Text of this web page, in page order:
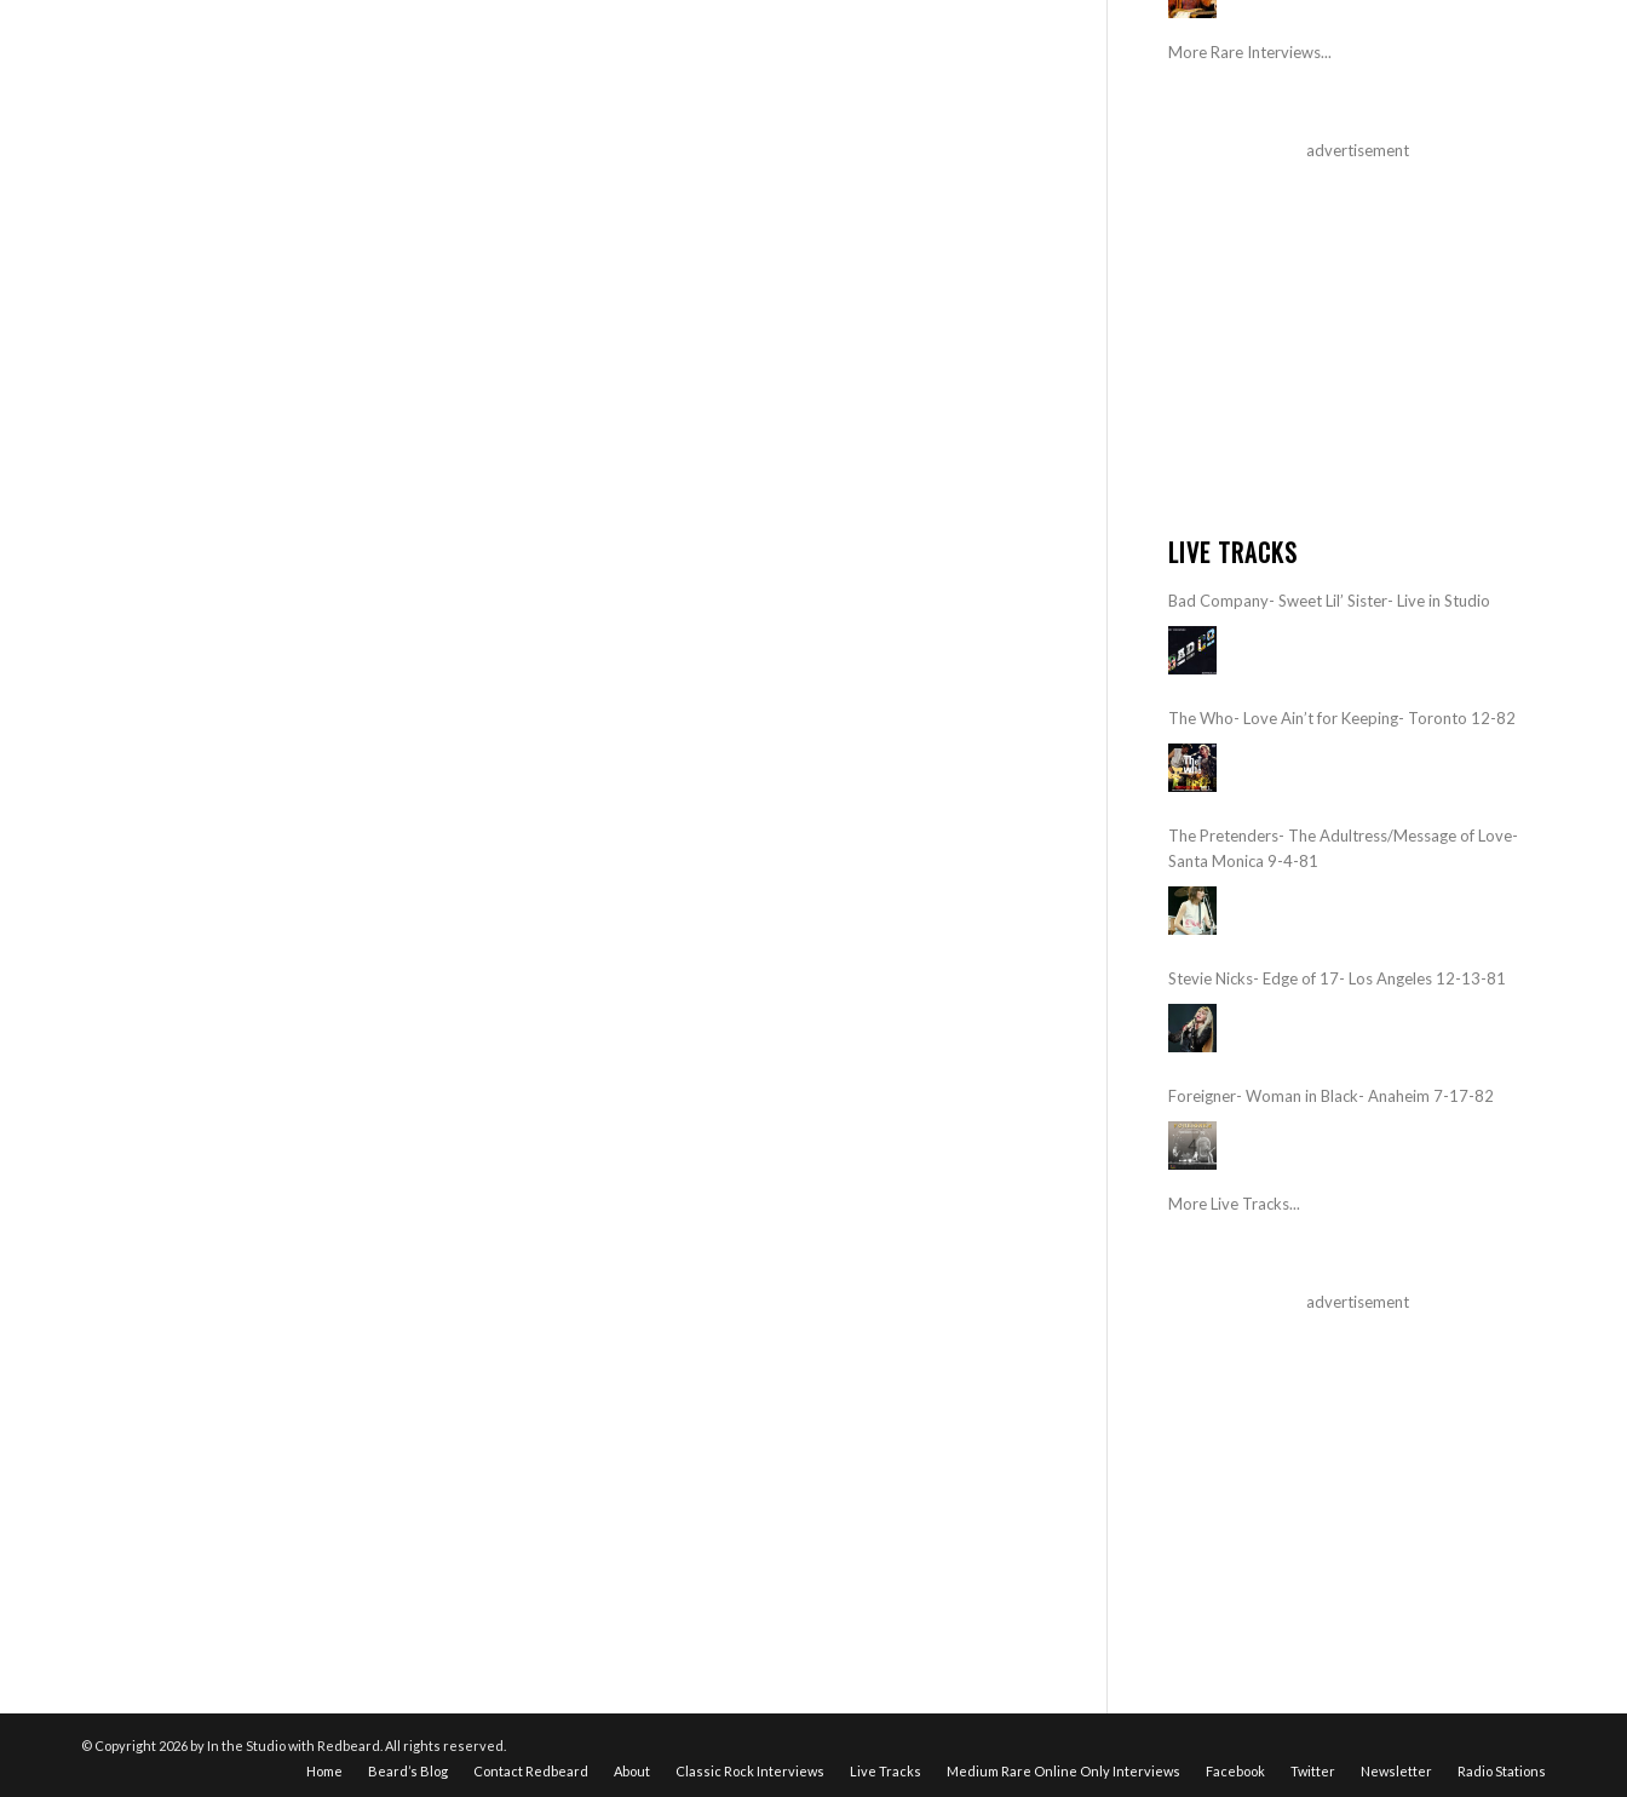
More Rare Interviews...
advertisement
LIVE TRACKS
Bad Company- Sweet Lil’ Sister- Live in Studio
The Who- Love Ain’t for Keeping- Toronto 12-82
The Pretenders- The Adultress/Message of Love-
Santa Monica 9-4-81
Stevie Nicks- Edge of 17- Los Angeles 12-13-81
Foreigner- Woman in Black- Anaheim 7-17-82
More Live Tracks...
advertisement
© Copyright 2026 by In the Studio with Redbeard. All rights reserved.
Home
Beard’s Blog Contact Redbeard About Classic Rock Interviews Live Tracks Medium Rare Online Only Interviews Facebook Twitter Newsletter Radio Stations